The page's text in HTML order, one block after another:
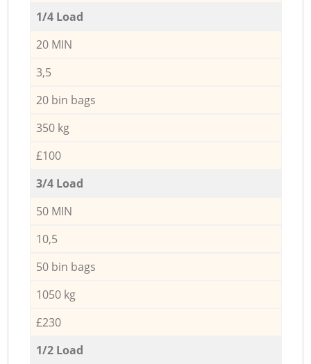
1/4 Load
20 MIN
3,5
20 bin bags
350 kg
£100
3/4 Load
50 MIN
10,5
50 bin bags
1050 kg
£230
1/2 Load